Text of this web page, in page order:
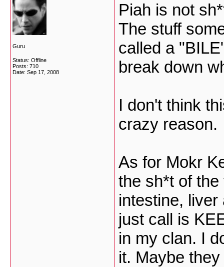
Guru
Status: Offline
Posts: 710
Date: Sep 17, 2008
Piah is not
The stuff
called a
break down
I don't think
crazy reason.
As for Mokr
the sh*t of
intestine,
just call is
in my clan. I
it. Maybe